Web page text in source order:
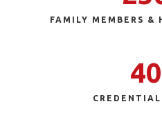
FAMILY MEMBERS &